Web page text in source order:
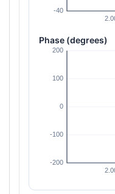
Phase (degrees)